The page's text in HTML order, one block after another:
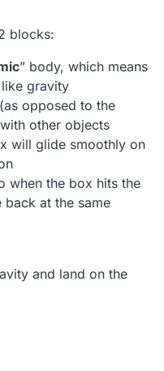
blocks:
” body, which means
gravity
opposed to the
other objects
will glide smoothly on
when the box hits the
at the same
and land on the